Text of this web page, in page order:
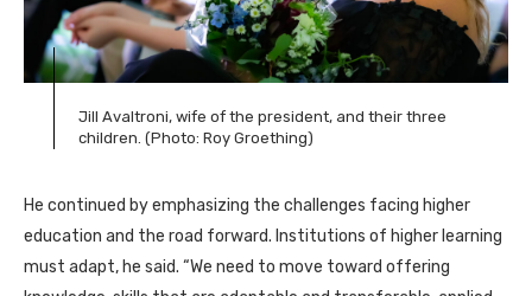
Jill Avaltroni, wife of the president, and their three
children. (Photo: Roy Groething)
He continued by emphasizing the challenges facing higher
education and the road forward. Institutions of higher learning
must adapt, he said. “We need to move toward offering